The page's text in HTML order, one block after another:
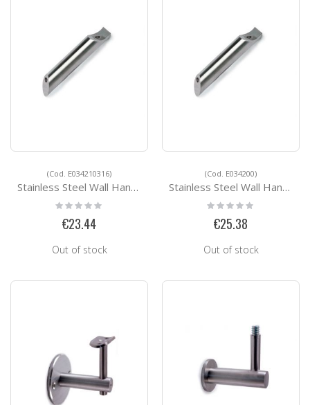
(Cod. E034210316)
Stainless Steel Wall Handrail Support E034210316
Rating:
0%
€23.44
Out of stock
(Cod. E034200)
Stainless Steel Wall Handrail Support E034200
Rating:
0%
€25.38
Out of stock